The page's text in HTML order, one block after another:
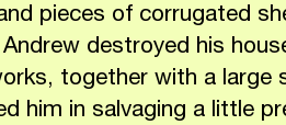
pieces of corrugated
destroyed his
together with a
him in salvaging a little